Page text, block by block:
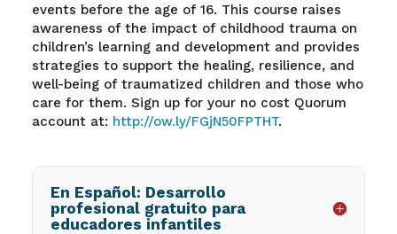
events before the age of 16. This course raises
awareness of the impact of childhood trauma on
children’s learning and development and provides
strategies to support the healing, resilience, and
well-being of traumatized children and those who
care for them. Sign up for your no cost Quorum
account at: http://ow.ly/FGjN50FPTHT.
En Español: Desarrollo
profesional gratuito para
educadores infantiles